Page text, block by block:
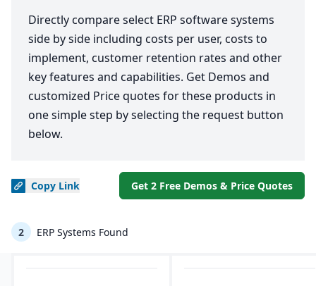
Directly compare select ERP software systems
side by side including costs per user, costs to
implement, customer retention rates and other
key features and capabilities. Get Demos and
customized Price quotes for these products in
one simple step by selecting the request button
below.
Copy Link Get 2 Free Demos & Price Quotes
2 ERP Systems Found